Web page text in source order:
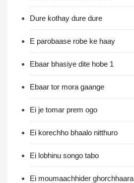
Dure kothay dure dure
E parobaase robe ke haay
Ebaar bhasiye dite hobe 1
Ebaar tor mora gaange
Ei je tomar prem ogo
Ei korechho bhaalo nitthuro
Ei lobhinu songo tabo
Ei moumaachhider ghorchhaara